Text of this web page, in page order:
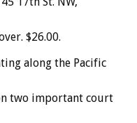
$26.00.
along the Pacific
two important court